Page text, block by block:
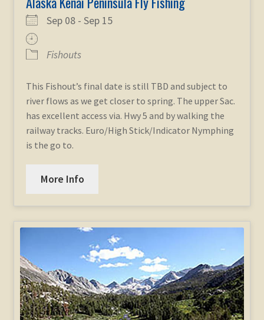
Sep 08 - Sep 15
Fishouts
This Fishout’s final date is still TBD and subject to
river flows as we get closer to spring. The upper Sac.
has excellent access via. Hwy 5 and by walking the
railway tracks. Euro/High Stick/Indicator Nymphing
is the go to.
More Info